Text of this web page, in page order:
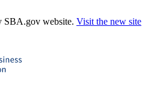
SBA.gov website. Visit the new site